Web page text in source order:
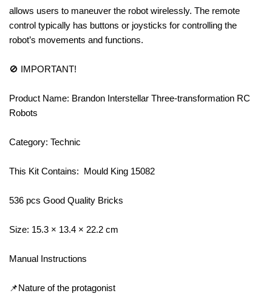
allows users to maneuver the robot wirelessly. The remote
control typically has buttons or joysticks for controlling the
robot’s movements and functions.
🚫 IMPORTANT!
Product Name: Brandon Interstellar Three-transformation RC
Robots
Category: Technic
This Kit Contains: Mould King 15082
536 pcs Good Quality Bricks
Size: 15.3 × 13.4 × 22.2 cm
Manual Instructions
📌Nature of the protagonist